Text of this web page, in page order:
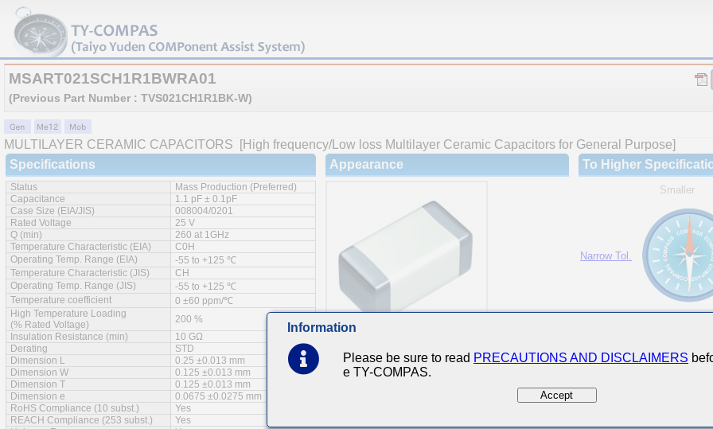
MSART021SCH1R1BWRA01
(Previous Part Number : TVS021CH1R1BK-W)
MULTILAYER CERAMIC CAPACITORS
[High frequency/Low loss Multilayer Ceramic Capacitors for General Purpose]
Specifications
Status
Mass Production (Preferred)
Capacitance
1.1 pF ± 0.1pF
Case Size (EIA/JIS)
008004/0201
Rated Voltage
25 V
Q (min)
260 at 1GHz
Temperature Characteristic (EIA)
C0H
Operating Temp. Range (EIA)
-55 to +125 ℃
Temperature Characteristic (JIS)
CH
Operating Temp. Range (JIS)
-55 to +125 ℃
Temperature coefficient
0 ±60 ppm/℃
High Temperature Loading
(% Rated Voltage)
200 %
Insulation Resistance (min)
10 GΩ
Derating
STD
Dimension L
0.25 ±0.013 mm
Dimension W
0.125 ±0.013 mm
Dimension T
0.125 ±0.013 mm
Dimension e
0.0675 ±0.0275 mm
RoHS Compliance (10 subst.)
Yes
REACH Compliance (253 subst.)
Yes
Appearance To Higher
Smaller
Narrow Tol.
Features
Information
Please be sure to read PRECAUTIONS AND DISCLAIMERS
e TY-COMPAS.
Accept